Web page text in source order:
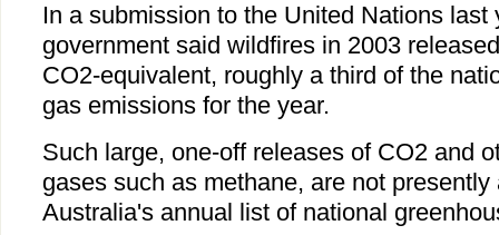
In a submission to the United Nations last
government said wildfires in 2003
CO2-equivalent, roughly a third of the
gas emissions for the year.
Such large, one-off releases of CO2 and
gases such as methane, are not
Australia's annual list of national